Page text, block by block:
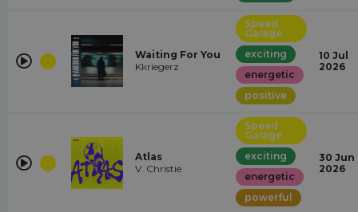
Waiting For You
Kkriegerz
Speed
Garage
exciting
energetic
positive
10 Jul
2026
Atlas
V. Christie
Speed
Garage
exciting
energetic
powerful
30 Jun
2026